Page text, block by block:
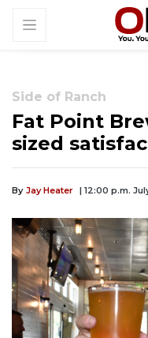
Side of Ranch
Fat Point
sized
By Jay Heater | 12:00 p.m.